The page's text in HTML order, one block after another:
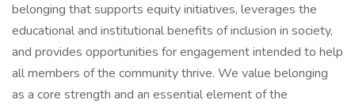
belonging that supports equity initiatives, leverages the
educational and institutional benefits of inclusion in society,
and provides opportunities for engagement intended to help
all members of the community thrive. We value belonging
as a core strength and an essential element of the